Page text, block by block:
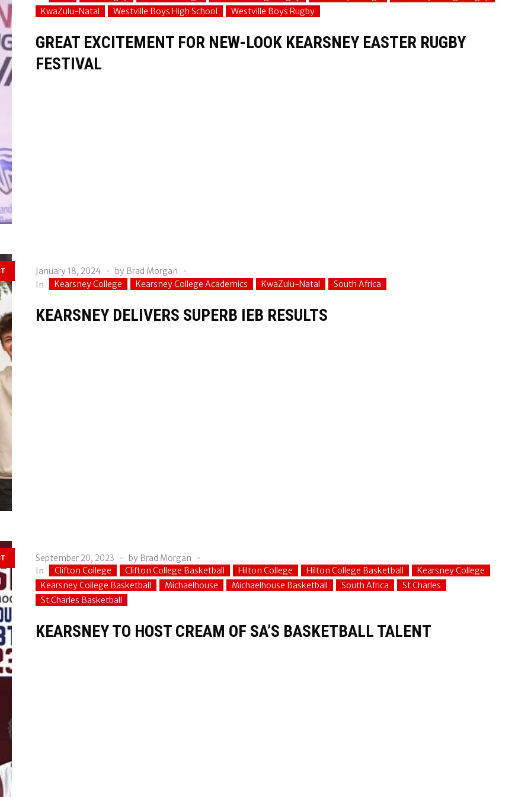
KwaZulu-Natal
Westville Boys High School Westville Boys Rugby
GREAT EXCITEMENT FOR NEW-LOOK KEARSNEY EASTER RUGBY
FESTIVAL
January 18, 2024 by Brad Morgan
In
Kearsney College Kearsney College Academics KwaZulu-Natal South Africa
KEARSNEY DELIVERS SUPERB IEB RESULTS
September 20, 2023 by Brad Morgan
In
Clifton College Clifton College Basketball Hilton College Hilton College Basketball
Kearsney College
Kearsney College Basketball
Michaelhouse Michaelhouse Basketball South Africa
St Charles
St Charles Basketball
KEARSNEY TO HOST CREAM OF SA’S BASKETBALL TALENT